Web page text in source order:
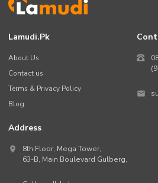
Lamudi.pk
About Us
Contact us
Terms & Privacy Policy
Blog
Address
8th Floor, Mega Tower,
63-B, Main Boulevard Gulberg,